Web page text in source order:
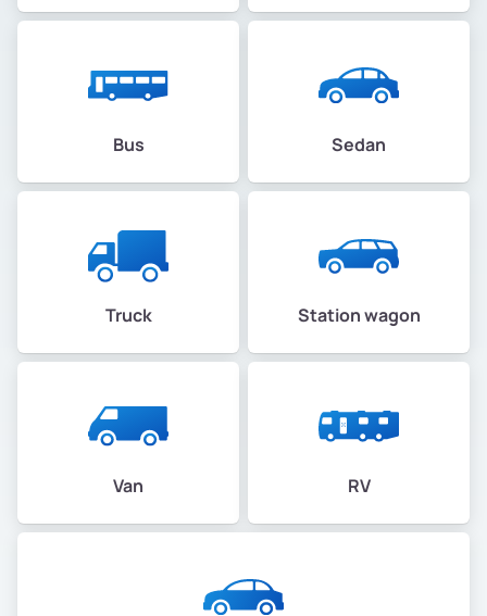
Bus Sedan
Truck Station wagon
Van RV